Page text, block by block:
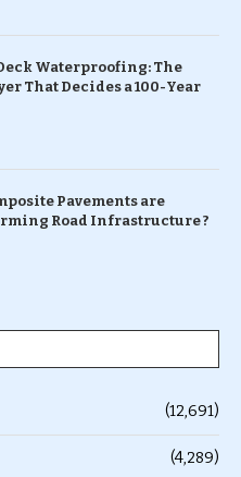
Waterproofing: The
That Decides a 100-Year
Pavements are
Road Infrastructure ?
(12,691)
(4,289)